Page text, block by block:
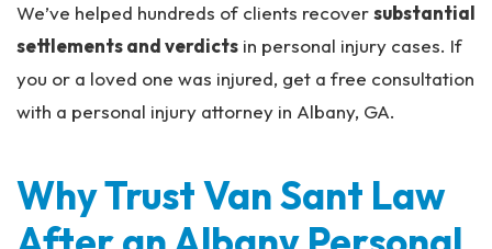
We’ve helped hundreds of clients recoversubstantial
settlements and verdicts in personal injury cases. If
you or a loved one was injured, get a free consultation
with a personal injury attorney in Albany, GA.
Why Trust Van Sant Law